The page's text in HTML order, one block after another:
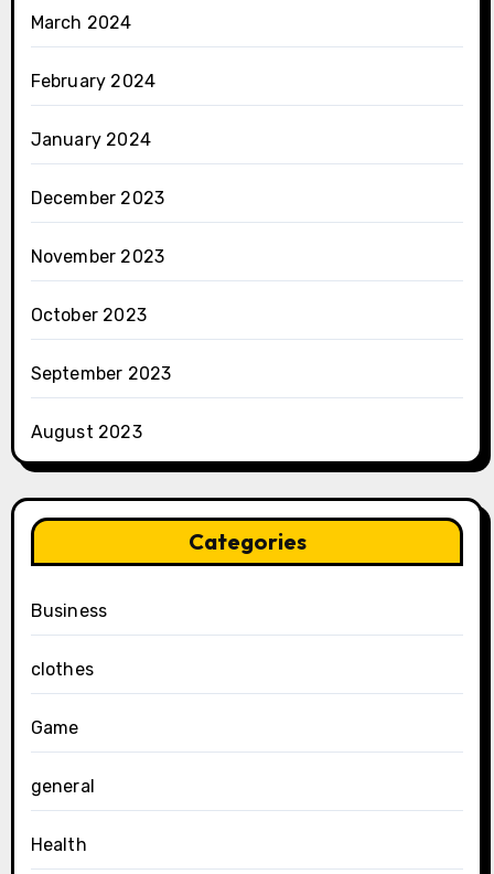
March 2024
February 2024
January 2024
December 2023
November 2023
October 2023
September 2023
August 2023
Categories
Business
clothes
Game
general
Health